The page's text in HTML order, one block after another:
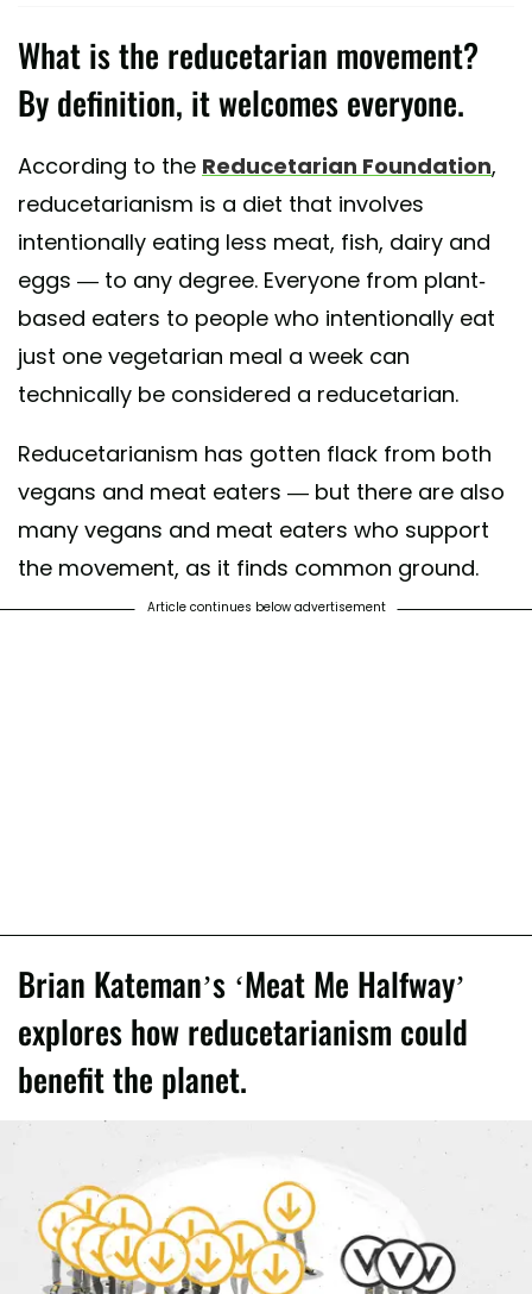
What is the reducetarian movement?
By definition, it welcomes everyone.
According to the Reducetarian Foundation,
reducetarianism is a diet that involves
intentionally eating less meat, fish, dairy and
eggs — to any degree. Everyone from plant-
based eaters to people who intentionally eat
just one vegetarian meal a week can
technically be considered a reducetarian.
Reducetarianism has gotten flack from both
vegans and meat eaters — but there are also
many vegans and meat eaters who support
the movement, as it finds common ground.
Article continues below advertisement
Brian Kateman’s ‘Meat Me Halfway’
explores how reducetarianism could
benefit the planet.